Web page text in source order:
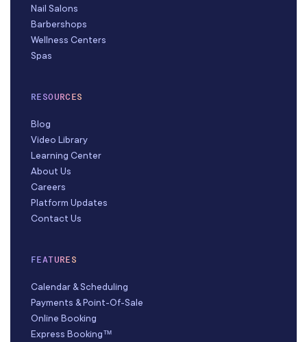
Nail Salons
Barbershops
Wellness Centers
Spas
RESOURCES
Blog
Video Library
Learning Center
About Us
Careers
Platform Updates
Contact Us
FEATURES
Calendar & Scheduling
Payments & Point-Of-Sale
Online Booking
Express Booking™